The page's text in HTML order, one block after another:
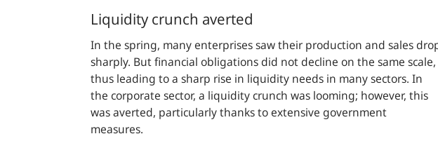
Liquidity crunch averted
In the spring, many enterprises saw their production and sales
sharply. But financial obligations did not decline on the same scale,
thus leading to a sharp rise in liquidity needs in many sectors. In
the corporate sector, a liquidity crunch was looming; however, this
was averted, particularly thanks to extensive government
measures.